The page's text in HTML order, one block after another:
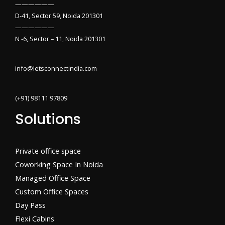
——————
D-41, Sector 59, Noida 201301
——————
N -6, Sector – 11, Noida 201301
info@letsconnectindia.com
(+91) 98111 97809
Solutions
Private office space
Coworking Space In Noida
Managed Office Space
Custom Office Spaces
Day Pass
Flexi Cabins​